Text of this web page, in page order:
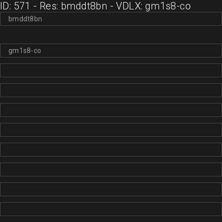
ID: 571 - Res: bmddt8bn - VDLX: gm1s8-co